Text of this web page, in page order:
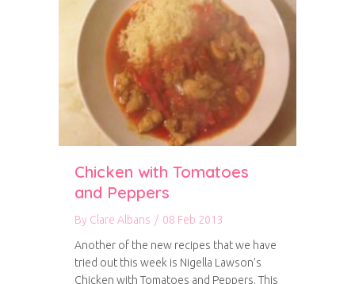
Chicken with Tomatoes
and Peppers
By Clare Albans / 08 Feb 2013
Another of the new recipes that we have
tried out this week is Nigella Lawson’s
Chicken with Tomatoes and Peppers. This